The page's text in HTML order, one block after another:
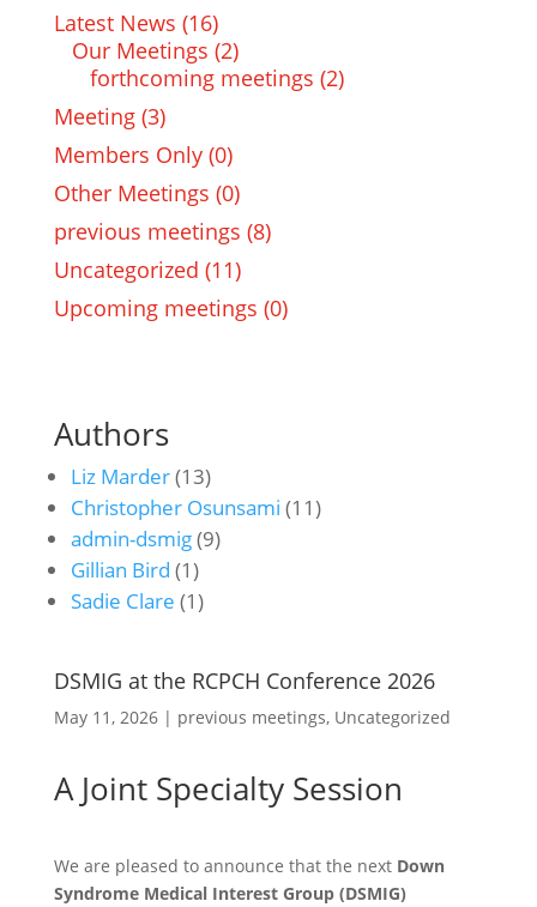
Latest News (16)
Our Meetings (2)
forthcoming meetings (2)
Meeting(3)
Members Only(0)
Other Meetings (0)
previous meetings (8)
Uncategorized (11)
Upcoming meetings (0)
Authors
Liz Marder(13)
Christopher Osunsami (11)
admin-dsmig(9)
Gillian Bird (1)
Sadie Clare (1)
DSMIG at the RCPCH Conference 2026
May 11, 2026| previous meetings, Uncategorized
A Joint Specialty Session
We are pleased to announce that the next Down
Syndrome Medical Interest Group (DSMIG)